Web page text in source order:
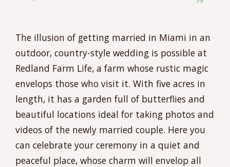
The illusion of getting married in Miami in an
outdoor, country-style wedding is possible at
Redland Farm Life, a farm whose rustic magic
envelops those who visit it. With five acres in
length, it has a garden full of butterflies and
beautiful locations ideal for taking photos and
videos of the newly married couple. Here you
can celebrate your ceremony in a quiet and
peaceful place, whose charm will envelop all